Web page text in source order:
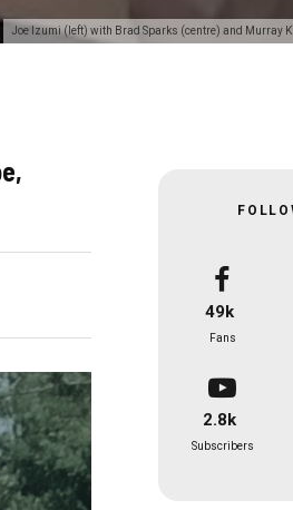
Joe Izumi (left) with Brad Sparks (centre) and Murray
49k
Fans
2.8k
Subscribers